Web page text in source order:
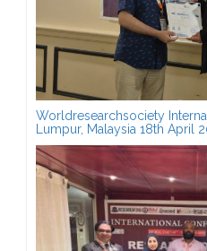
Worldresearchsociety
Lumpur, Malaysia 18th April